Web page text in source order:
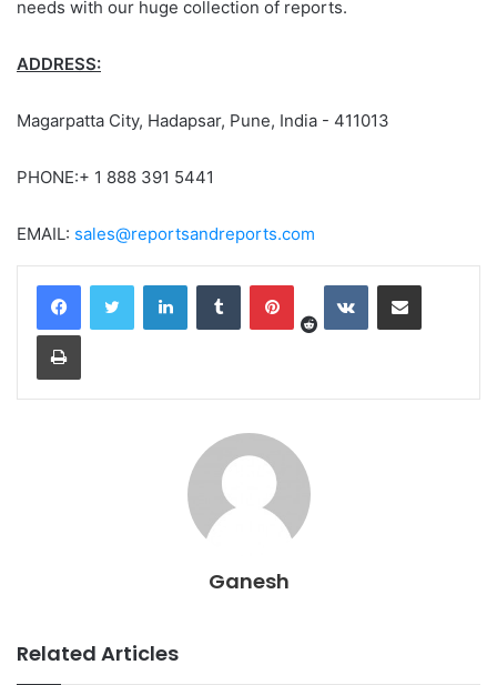
needs with our huge collection of reports.
ADDRESS:
Magarpatta City, Hadapsar, Pune, India - 411013
PHONE:+ 1 888 391 5441
EMAIL: sales@reportsandreports.com
LinkedInTumblr Pinterest
RedditVKontakteShare via Email
Print
Ganesh
Related Articles